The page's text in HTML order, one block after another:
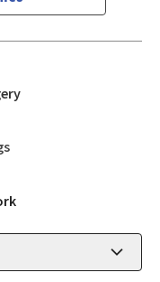
in Los Gatos, CA